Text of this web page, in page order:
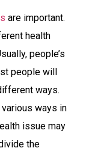
are important.
health
people’s
people will
ways.
ways in
issue may
the